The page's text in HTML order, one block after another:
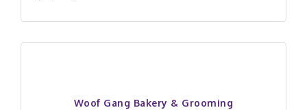
Woof Gang Bakery & Grooming